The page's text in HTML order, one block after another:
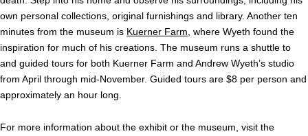
own personal collections, original furnishings and library. Another ten
minutes from the museum is Kuerner Farm , where Wyeth found the
inspiration for much of his creations. The museum runs a shuttle to
and guided tours for both Kuerner Farm and Andrew Wyeth’s studio
from April through mid-November. Guided tours are $8 per person and
approximately an hour long.
For more information about the exhibit or the museum, visit the